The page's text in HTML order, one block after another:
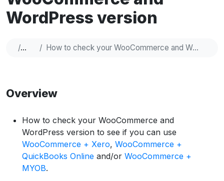
Jobs
WordPress version
Help How to check your WooCommerce and WordPress version
Overview
How to check your WooCommerce and
WordPress version to see if you can use
WooCommerce + Xero, WooCommerce +
QuickBooks Online and/or WooCommerce +
MYOB.